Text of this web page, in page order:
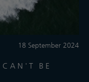
18 September 2024
BE